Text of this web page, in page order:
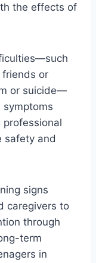
the effects of
or
or suicide—
symptoms
professional
safety and
signs
caregivers to
through
term
in